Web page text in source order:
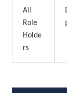
All
Role
Holde
rs